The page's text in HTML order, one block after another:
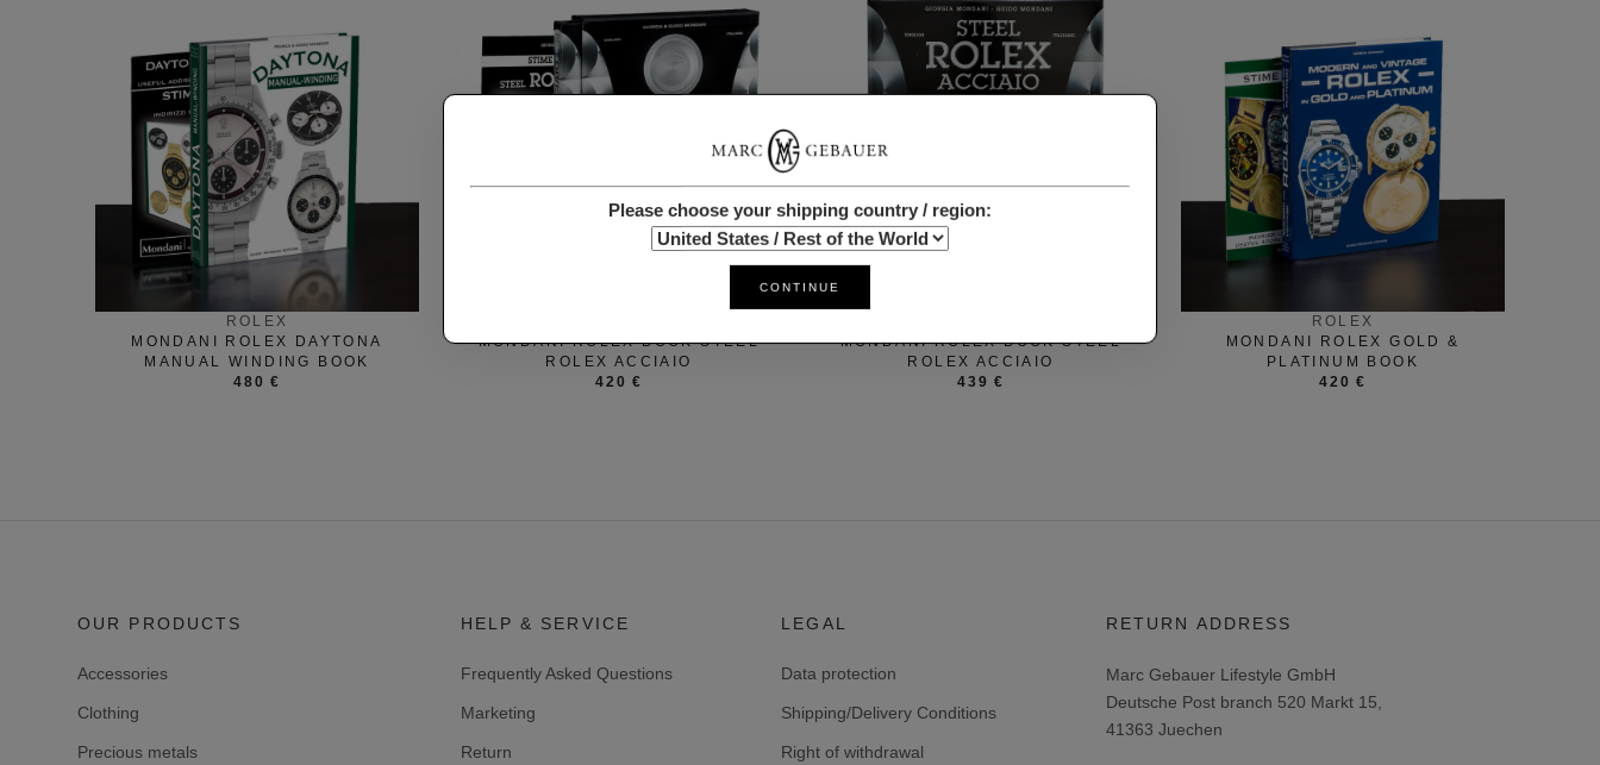
ROLEX
MONDANI ROLEX DAYTONA
MANUAL WINDING BOOK
480 €
MONDANI ROLEX BOOK STEEL
ROLEX ACCIAIO
420 €
MONDANI ROLEX BOOK STEEL
ROLEX ACCIAIO
439 €
ROLEX
MONDANI ROLEX GOLD &
PLATINUM BOOK
420 €
OUR PRODUCTS
Accessories
Clothing
Precious metals
HELP & SERVICE
Frequently Asked Questions
Marketing
Return
LEGAL
Data protection
Shipping/Delivery Conditions
Right of withdrawal
RETURN ADDRESS
Marc Gebauer Lifestyle GmbH
Deutsche Post branch 520 Markt 15,
41363 Juechen
Please choose your shipping country / region:
CONTINUE